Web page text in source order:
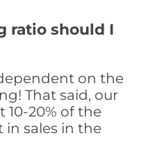
ratio should I
on the
That said, our
20% of the
in sales in the